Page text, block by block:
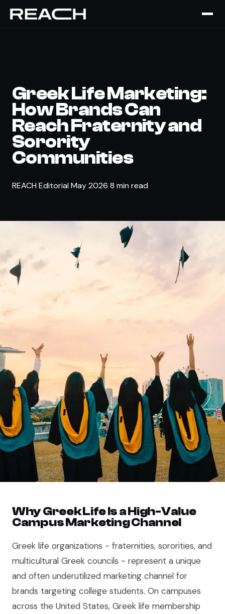
The Brief › COLLEGIATE
Greek Life Marketing:
How Brands Can
Reach Fraternity and
Sorority
Communities
REACH Editorial May 2026 8 min read
Why Greek Life Is a High-Value
Campus Marketing Channel
Greek life organizations - fraternities, sororities, and
multicultural Greek councils - represent a unique
and often underutilized marketing channel for
brands targeting college students. On campuses
across the United States, Greek life membership